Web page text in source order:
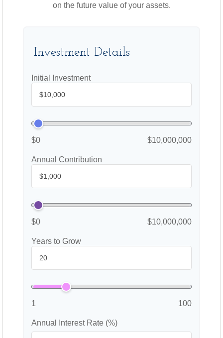
on the future value of your assets.
Investment Details
Initial Investment
$0 $10,000,000
Annual Contribution
$0 $10,000,000
Years to Grow
1 100
Annual Interest Rate (%)